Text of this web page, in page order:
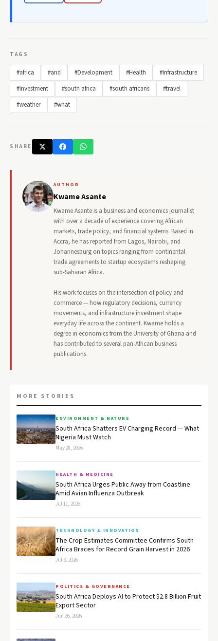
TAGS
#africa #and #Development #Health
#Infrastructure
#Investment
#south africa #south africans
#travel
#weather
#what
SHARE
AUTHOR
Kwame Asante
Kwame Asante is a business and economics journalist
with over a decade of experience covering African
markets, trade policy, and financial systems. Based in
Accra, he has reported from Lagos, Nairobi, and
Johannesburg on topics ranging from continental
trade agreements to startup ecosystems reshaping
sub-Saharan Africa.
His work focuses on the intersection of policy and
commerce — how regulatory decisions, currency
movements, and infrastructure investment shape
everyday life across the continent. Kwame holds a
degree in economics from the University of Ghana and
has contributed to several pan-African business
publications.
MORE STORIES
ENVIRONMENT & NATURE
South Africa Shatters EV Charging Record — What
Nigeria Must Watch
May 28, 2026
HEALTH & MEDICINE
South Africa Urges Public Away from Coastline
Amid Avian Influenza Outbreak
Jul 11, 2026
TECHNOLOGY & INNOVATION
The Crop Estimates Committee Confirms South
Africa Braces for Record Grain Harvest in 2026
Jul 3, 2026
POLITICS & GOVERNANCE
South Africa Deploys AI to Protect $2.8 Billion Fruit
Export Sector
Jun 26, 2026